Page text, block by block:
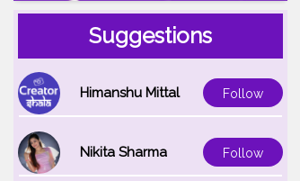
Suggestions
Himanshu Mittal Follow
Nikita Sharma Follow